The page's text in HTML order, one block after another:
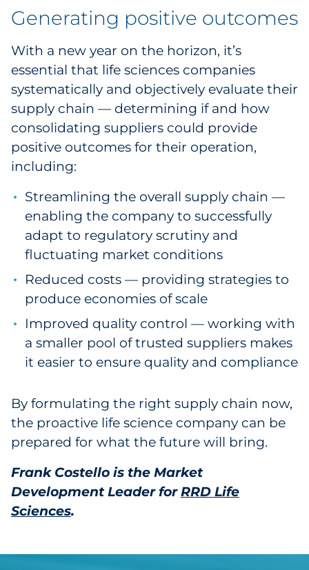
Generating positive outcomes
With a new year on the horizon, it’s
essential that life sciences companies
systematically and objectively evaluate their
supply chain — determining if and how
consolidating suppliers could provide
positive outcomes for their operation,
including:
Streamlining the overall supply chain —
enabling the company to successfully
adapt to regulatory scrutiny and
fluctuating market conditions
Reduced costs — providing strategies to
produce economies of scale
Improved quality control — working with
a smaller pool of trusted suppliers makes
it easier to ensure quality and compliance
By formulating the right supply chain now,
the proactive life science company can be
prepared for what the future will bring.
Frank Costello is the Market
Development Leader forRRD Life
Sciences.